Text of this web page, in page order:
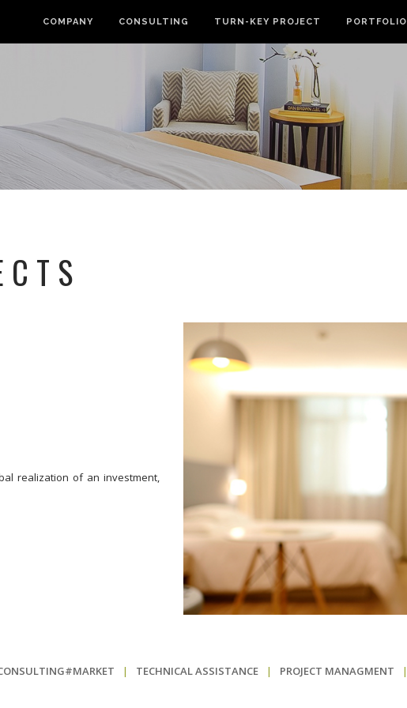
COMPANY CONSULTING TURN-KEY PROJECT PORTFOLIO
realization of an investment,
| TECHNICAL ASSISTANCE | PROJECT MANAGMENT |